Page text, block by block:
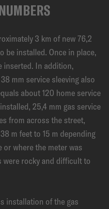
3 km of new 76,2
be installed. Once in place,
inserted. In addition,
mm service sleeving also
about 120 home service
25,4 mm gas service
from across the street,
m feet to 15 m depending
where the meter was
were rocky and difficult to
installation of the gas